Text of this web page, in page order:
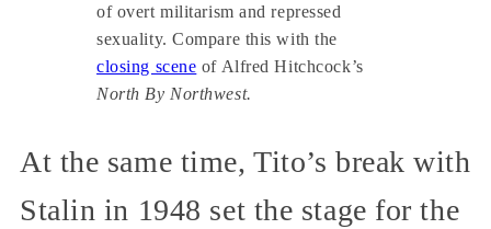
of overt militarism and repressed
sexuality. Compare this with the
closing scene of Alfred Hitchcock’s
North By Northwest.
At the same time, Tito’s break with
Stalin in 1948 set the stage for the